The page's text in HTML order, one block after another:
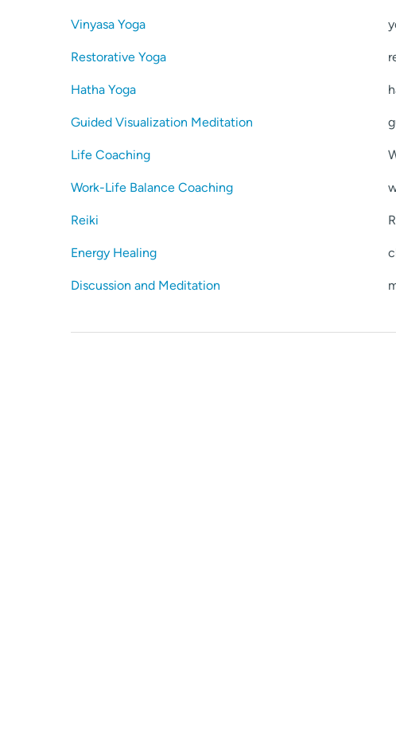
Vinyasa Yoga
Restorative Yoga
Hatha Yoga
Guided Visualization Meditation
Life Coaching
Work-Life Balance Coaching
Reiki
Energy Healing
Discussion and Meditation